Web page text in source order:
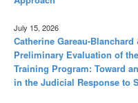
July 15, 2026
Catherine Gareau-
Preliminary Evaluation of
Training Program: Toward
in the Judicial Response to